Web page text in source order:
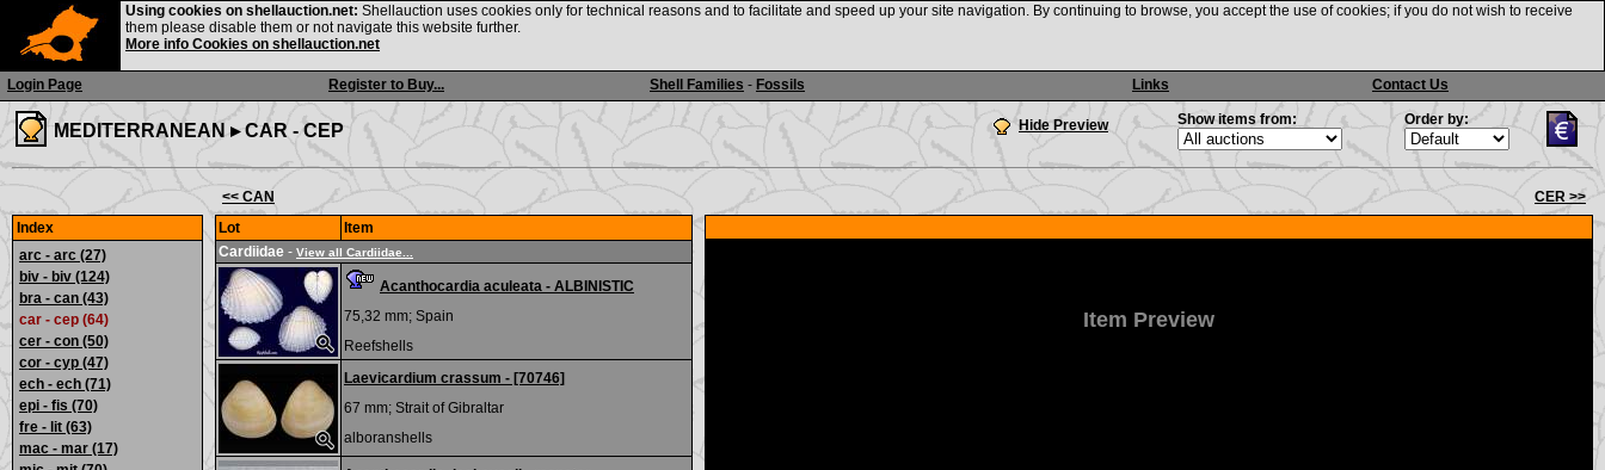
Login Page Register to Buy... Shell Families - Fossils Links Contact Us
Using cookies on shellauction.net: Shellauction uses cookies only for technical reasons and to facilitate and speed up your site navigation. By continuing to browse, you accept the use of cookies; if you do not wish to receive
them please disable them or not navigate this website further.
More info Cookies on shellauction.net
MEDITERRANEAN ▸CAR - CEP Hide Preview Show items from: Order by:
Index
arc - arc (27)
biv - biv (124)
bra - can (43)
car - cep (64)
cer - con (50)
cor - cyp (47)
ech - ech (71)
epi - fis (70)
fre - lit (63)
mac - mar (17)
<< CAN
CER >>
Lot
Item
Cardiidae - View all Cardiidae...
Acanthocardia aculeata - ALBINISTIC
75,32 mm; Spain
Reefshells
Laevicardium crassum - [70746]
67 mm; Strait of Gibraltar
alboranshells
Item Preview